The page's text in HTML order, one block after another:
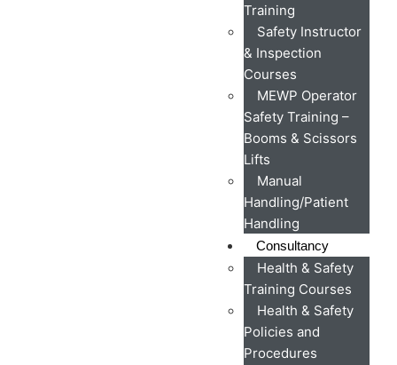
Training
Safety Instructor
& Inspection
Courses
MEWP Operator
Safety Training –
Booms & Scissors
Lifts
Manual
Handling/Patient
Handling
Consultancy
Health & Safety
Training Courses
Health & Safety
Policies and
Procedures